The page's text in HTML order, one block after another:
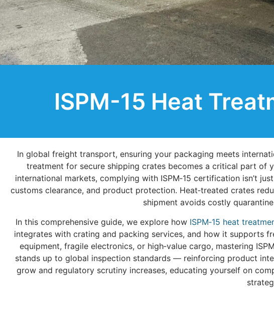
ISPM-15 Heat
In global freight transport, ensuring your packaging meets
treatment for secure shipping crates becomes a critical part of
international markets, complying with ISPM‑15 certification isn’t
customs clearance, and product protection. Heat‑treated crates
shipment avoids costly
In this comprehensive guide, we explore how ISPM‑15 heat
integrates with crating and packing services, and how it supports
equipment, fragile electronics, or high‑value cargo, mastering
stands up to global inspection standards — reinforcing product
grow and regulatory scrutiny increases, educating yourself on